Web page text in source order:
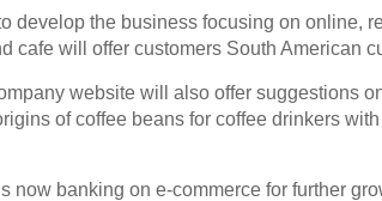
develop the business focusing on online,
cafe will offer customers South American
website will also offer suggestions
of coffee beans for coffee drinkers
now banking on e-commerce for further